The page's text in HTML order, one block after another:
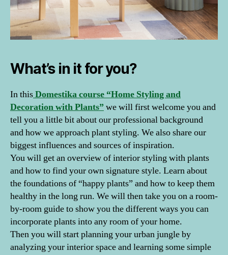
What’s in it for you?
In thisDomestika course “Home Styling and
Decoration with Plants” we will first welcome you and
tell you a little bit about our professional background
and how we approach plant styling. We also share our
biggest influences and sources of inspiration.
You will get an overview of interior styling with plants
and how to find your own signature style. Learn about
the foundations of “happy plants” and how to keep them
healthy in the long run. We will then take you on a room-
by-room guide to show you the different ways you can
incorporate plants into any room of your home.
Then you will start planning your urban jungle by
analyzing your interior space and learning some simple